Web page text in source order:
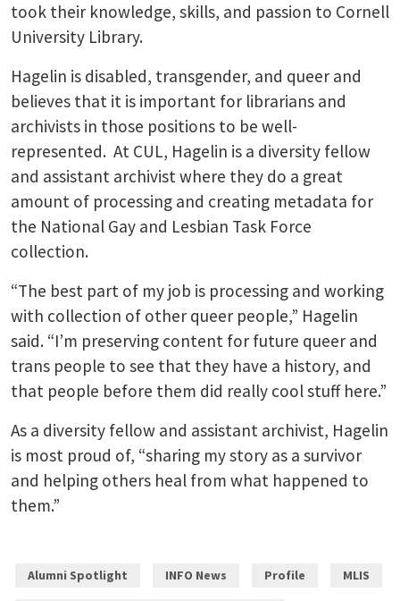
took their knowledge, skills, and passion to Cornell
University Library.
Hagelin is disabled, transgender, and queer and
believes that it is important for librarians and
archivists in those positions to be well-
represented. At CUL, Hagelin is a diversity fellow
and assistant archivist where they do a great
amount of processing and creating metadata for
the National Gay and Lesbian Task Force
collection.
“The best part of my job is processing and working
with collection of other queer people,” Hagelin
said. “I’m preserving content for future queer and
trans people to see that they have a history, and
that people before them did really cool stuff here.”
As a diversity fellow and assistant archivist, Hagelin
is most proud of, “sharing my story as a survivor
and helping others heal from what happened to
them.”
Alumni Spotlight INFO News Profile MLIS